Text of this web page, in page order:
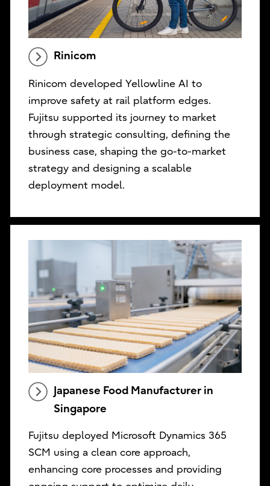
Rinicom
Rinicom developed Yellowline AI to
improve safety at rail platform edges.
Fujitsu supported its journey to market
through strategic consulting, defining the
business case, shaping the go-to-market
strategy and designing a scalable
deployment model.
Japanese Food Manufacturer in
Singapore
Fujitsu deployed Microsoft Dynamics 365
SCM using a clean core approach,
enhancing core processes and providing